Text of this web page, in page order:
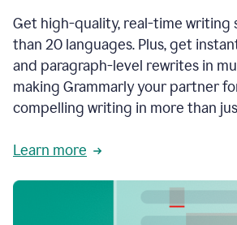
Get high-quality, real-time writing
than 20 languages. Plus, get
and paragraph-level rewrites in
making Grammarly your partner
compelling writing in more than
Learn more